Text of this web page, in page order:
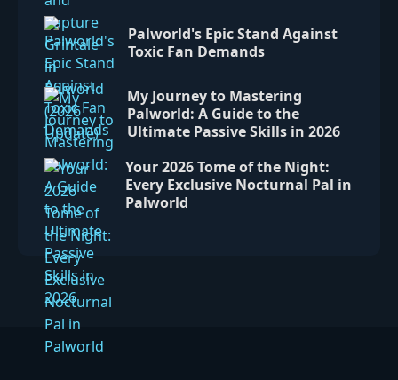
Palworld's Epic Stand Against
Toxic Fan Demands
My Journey to Mastering
Palworld: A Guide to the
Ultimate Passive Skills in 2026
Your 2026 Tome of the Night:
Every Exclusive Nocturnal Pal in
Palworld